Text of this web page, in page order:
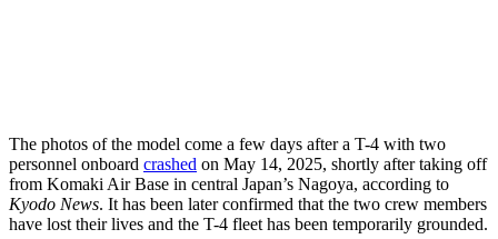
The photos of the model come a few days after a T-4 with two
personnel onboard crashed on May 14, 2025, shortly after taking off
from Komaki Air Base in central Japan’s Nagoya, according to
Kyodo News. It has been later confirmed that the two crew members
have lost their lives and the T-4 fleet has been temporarily grounded.